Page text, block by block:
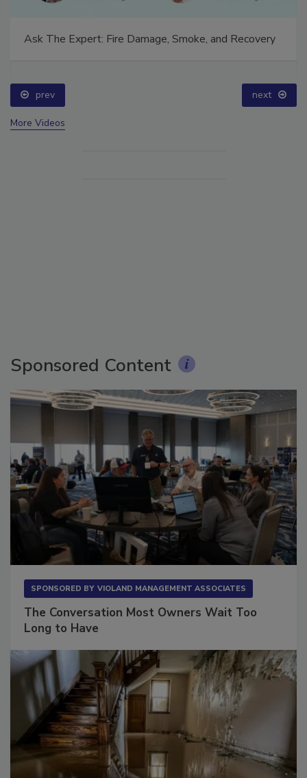
Ask The Expert: Fire Damage, Smoke, and Recovery
prev next
More Videos
Sponsored Content
SPONSORED BY VIOLAND MANAGEMENT ASSOCIATES
The Conversation Most Owners Wait Too
Long to Have